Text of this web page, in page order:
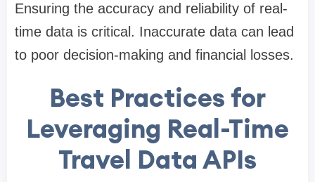
Ensuring the accuracy and reliability of real-
time data is critical. Inaccurate data can lead
to poor decision-making and financial losses.
Best Practices for
Leveraging Real-Time
Travel Data APIs